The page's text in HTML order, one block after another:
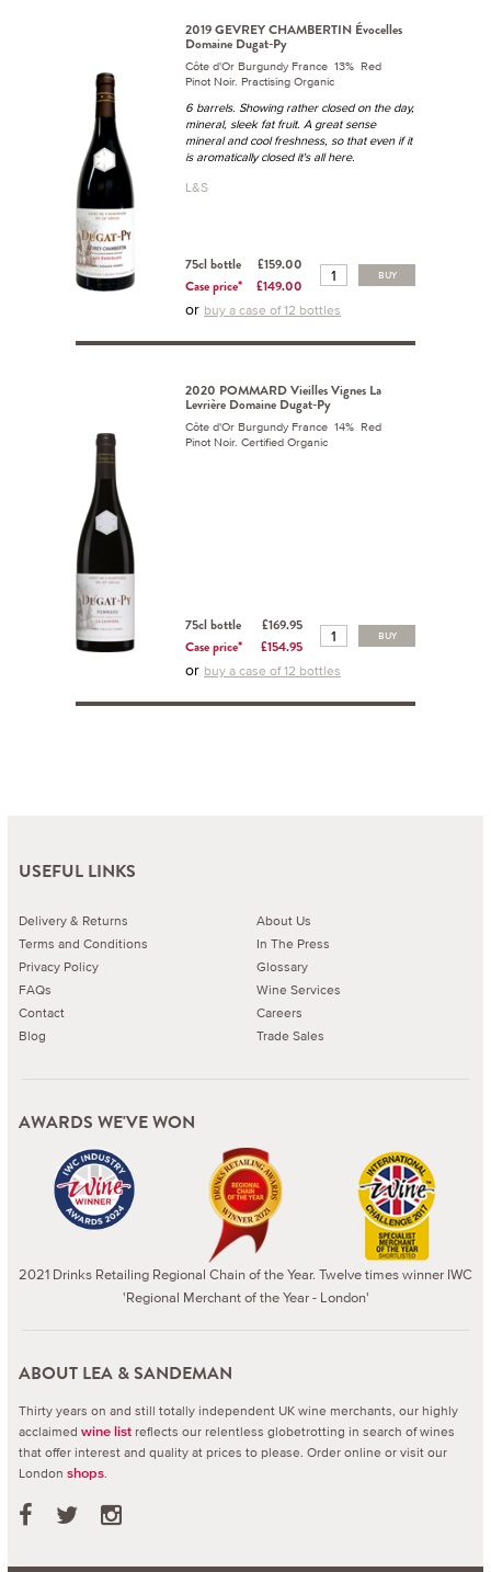
2019 GEVREY CHAMBERTIN Évocelles
Domaine Dugat-Py
Côte d'Or Burgundy France 13% Red
Pinot Noir. Practising Organic
6 barrels. Showing rather closed on the day,
mineral, sleek fat fruit. A great sense
mineral and cool freshness, so that even if it
is aromatically closed it's all here.
L&S
75cl bottle
£159.00
Case price*
£149.00
BUY
or buy a case of 12 bottles
2020 POMMARD Vieilles Vignes La
Levrière Domaine Dugat-Py
Côte d'Or Burgundy France 14% Red
Pinot Noir. Certified Organic
75cl bottle
£169.95
Case price*
£154.95
BUY
or buy a case of 12 bottles
USEFUL LINKS
Delivery & Returns
Terms and Conditions
Privacy Policy
FAQs
Contact
Blog
About Us
In The Press
Glossary
Wine Services
Careers
Trade Sales
AWARDS WE'VE WON
2021 Drinks Retailing Regional Chain of the Year. Twelve times winner IWC
'Regional Merchant of the Year - London'
ABOUT LEA & SANDEMAN
Thirty years on and still totally independent UK wine merchants, our highly
acclaimed wine list reflects our relentless globetrotting in search of wines
that offer interest and quality at prices to please. Order online or visit our
London shops.